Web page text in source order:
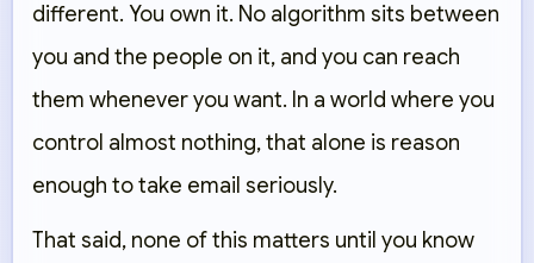
different. You own it. No algorithm sits between
you and the people on it, and you can reach
them whenever you want. In a world where you
control almost nothing, that alone is reason
enough to take email seriously.
That said, none of this matters until you know